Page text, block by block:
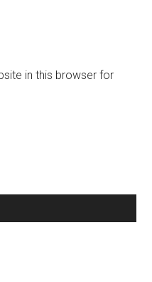
in this browser for